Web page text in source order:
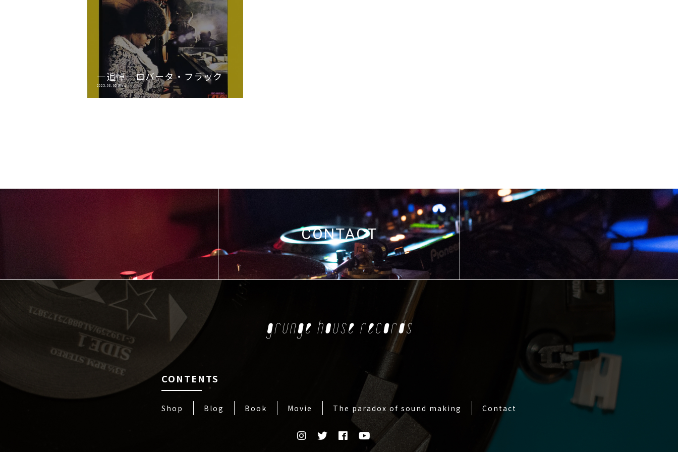
―追悼―ロバータ・フラック
2025.03.05 Wed
CONTACT
CONTENTS
Shop Blog Book Movie The paradox of sound making Contact